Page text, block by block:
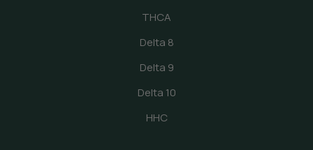
THCA
Delta 8
Delta 9
Delta 10
HHC